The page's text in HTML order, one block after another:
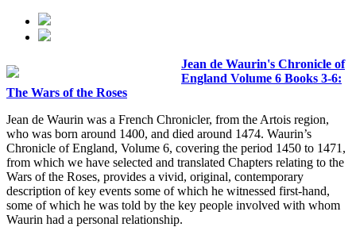
Jean de Waurin's Chronicle of
England Volume 6 Books 3-6:
The Wars of the Roses
Jean de Waurin was a French Chronicler, from the Artois region,
who was born around 1400, and died around 1474. Waurin’s
Chronicle of England, Volume 6, covering the period 1450 to 1471,
from which we have selected and translated Chapters relating to the
Wars of the Roses, provides a vivid, original, contemporary
description of key events some of which he witnessed first-hand,
some of which he was told by the key people involved with whom
Waurin had a personal relationship.